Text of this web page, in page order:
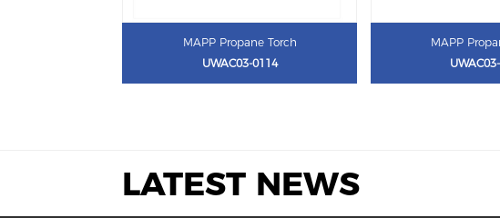
MAPP Propane Torch
UWAC03-0114
MAPP
LATEST NEWS